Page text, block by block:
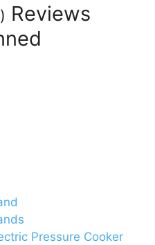
) Reviews
Pressure Cooker